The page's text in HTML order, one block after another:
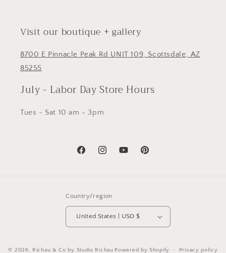
Visit our boutique + gallery
8700 E Pinnacle Peak Rd UNIT 109, Scottsdale, AZ
85255
July - Labor Day Store Hours
Tues - Sat 10 am - 3pm
FacebookInstagramYouTubePinterest
Country/region
United States | USD $
© 2026, Richau & Co by Studio Richau Powered by Shopify Privacy policy